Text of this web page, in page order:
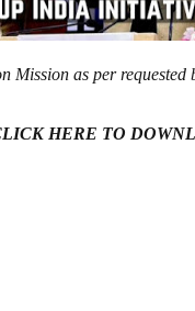
Mission as per requested
HERE TO